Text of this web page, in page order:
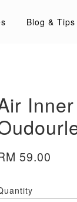
Blog & Tips
59.00